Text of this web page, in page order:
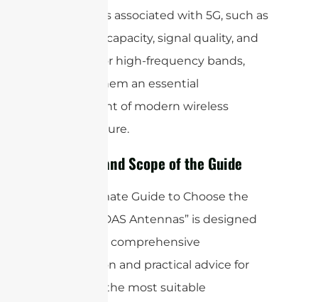
challenges associated with 5G, such as
coverage, capacity, signal quality, and
support for high-frequency bands,
making them an essential
component of modern wireless
infrastructure.
Purpose and Scope of the Guide
The “Ultimate Guide to Choose the
Right 5G DAS Antennas” is designed
to provide comprehensive
information and practical advice for
selecting the most suitable